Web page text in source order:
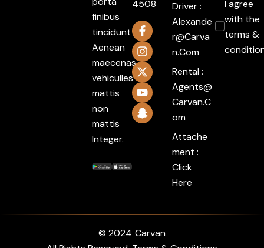
finibus
tincidunt
Aenean
maecenas
vehiculles
mattis
non
mattis
Integer.
4508
Driver :
Alexande
R@carva
N.com
Rental :
Agents@
Carvan.c
Om
Attache
ment :
Click
Here
I agree
with the
terms &
© 2024 Carvan